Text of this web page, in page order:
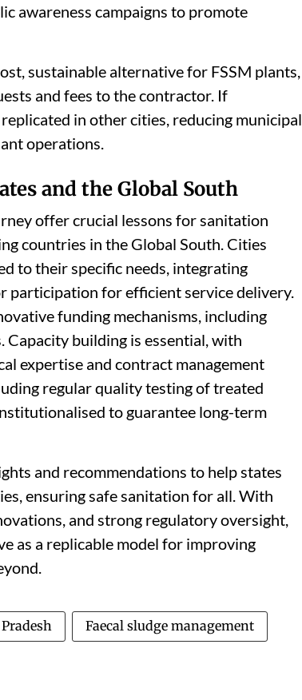
awareness campaigns to promote
sustainable alternative for FSSM plants,
and fees to the contractor. If
in other cities, reducing municipal
operations.
and the Global South
offer crucial lessons for sanitation
countries in the Global South. Cities
to their specific needs, integrating
participation for efficient service delivery.
funding mechanisms, including
Capacity building is essential, with
expertise and contract management
regular quality testing of treated
to guarantee long-term
and recommendations to help states
ensuring safe sanitation for all. With
and strong regulatory oversight,
as a replicable model for improving
Faecal sludge management